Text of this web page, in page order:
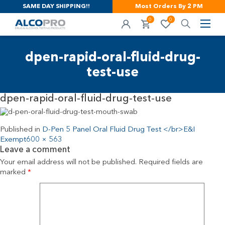
SAME DAY SHIPPING!! Most Orders By 2 PM
0 0
dpen-rapid-oral-fluid-drug-
test-use
dpen-rapid-oral-fluid-drug-test-use
Published in D-Pen 5 Panel Oral Fluid Drug Test </br>E&I
Exempt600 × 563
Leave a comment
Your email address will not be published. Required fields are
marked *